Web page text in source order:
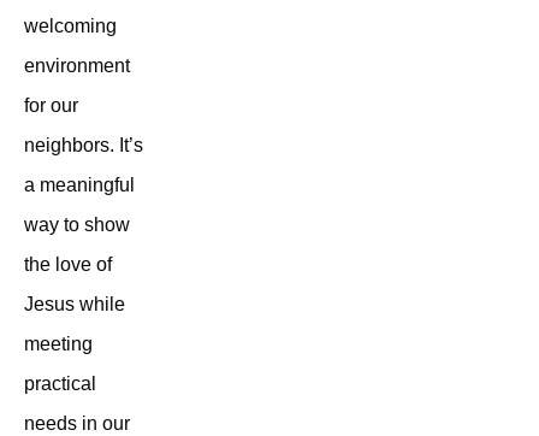
welcoming
environment
for our
neighbors. It’s
a meaningful
way to show
the love of
Jesus while
meeting
practical
needs in our